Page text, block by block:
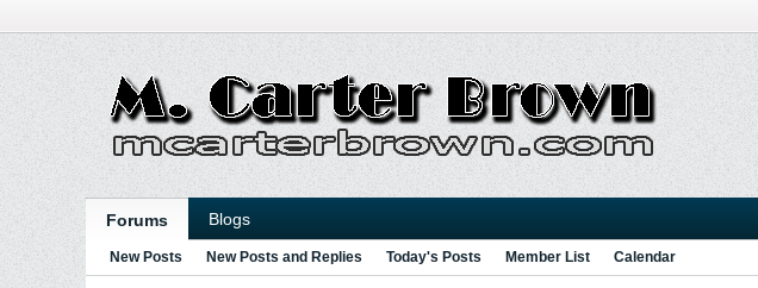
Forums Blogs
New Posts New Posts and Replies Today's Posts Member List Calendar